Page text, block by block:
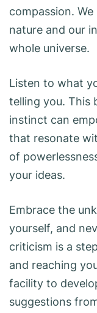
compassion.
nature and our
whole universe.
Listen to what
telling you. This
instinct can
that resonate
of
your ideas.
Embrace the
yourself, and
criticism is a
and reaching
facility to
suggestions